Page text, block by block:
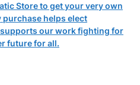
Store to get your very own
purchase helps elect
our work fighting for
future for all.